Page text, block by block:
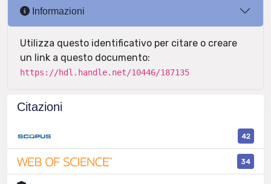
Informazioni
Utilizza questo identificativo per citare o creare
un link a questo documento:
https://hdl.handle.net/10446/187135
Citazioni
42
34